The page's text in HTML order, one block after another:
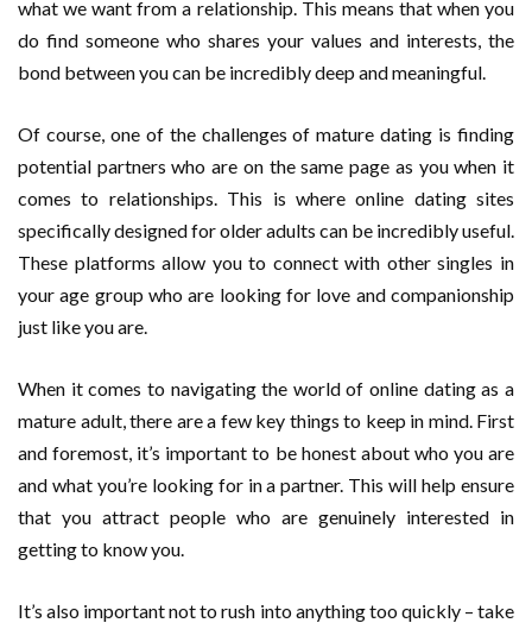
what we want from a relationship. This means that when you
do find someone who shares your values and interests, the
bond between you can be incredibly deep and meaningful.
Of course, one of the challenges of mature dating is finding
potential partners who are on the same page as you when it
comes to relationships. This is where online dating sites
specifically designed for older adults can be incredibly useful.
These platforms allow you to connect with other singles in
your age group who are looking for love and companionship
just like you are.
When it comes to navigating the world of online dating as a
mature adult, there are a few key things to keep in mind. First
and foremost, it’s important to be honest about who you are
and what you’re looking for in a partner. This will help ensure
that you attract people who are genuinely interested in
getting to know you.
It’s also important not to rush into anything too quickly – take